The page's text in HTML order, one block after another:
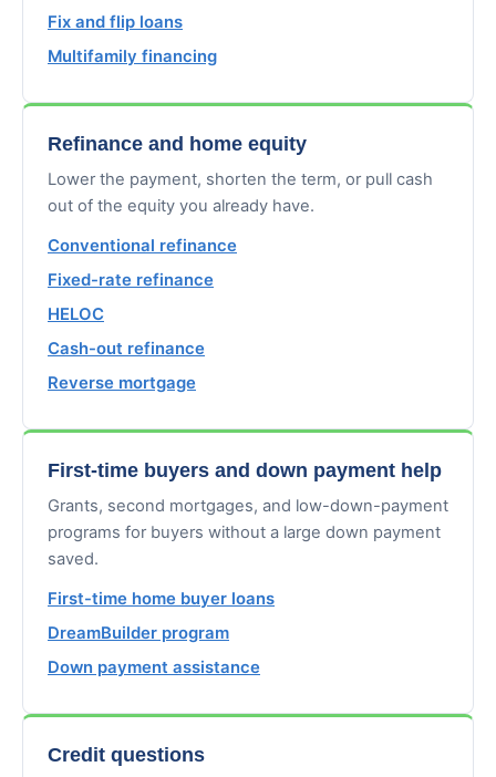
Fix and flip loans
Multifamily financing
Refinance and home equity
Lower the payment, shorten the term, or pull cash
out of the equity you already have.
Conventional refinance
Fixed-rate refinance
HELOC
Cash-out refinance
Reverse mortgage
First-time buyers and down payment help
Grants, second mortgages, and low-down-payment
programs for buyers without a large down payment
saved.
First-time home buyer loans
DreamBuilder program
Down payment assistance
Credit questions